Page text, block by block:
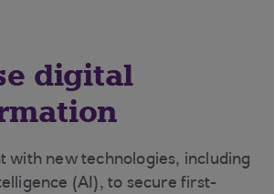
digital
with new technologies, including
(AI), to secure first-